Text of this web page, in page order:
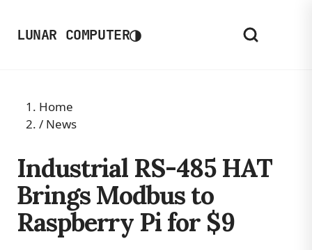
LUNAR COMPUTER◑
Home
/ News
Industrial RS-485 HAT
Brings Modbus to
Raspberry Pi for $9